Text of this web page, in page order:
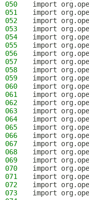
050
import
051
import
052
import
053
import
054
import
055
import
056
import
057
import
058
import
059
import
060
import
061
import
062
import
063
import
064
import
065
import
066
import
067
import
068
import
069
import
070
import
071
import
072
import
073
import